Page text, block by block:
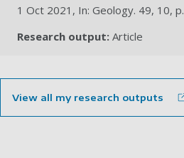
1 Oct 2021, In: Geology. 49, 10,
Research output: Article
View all my research outputs